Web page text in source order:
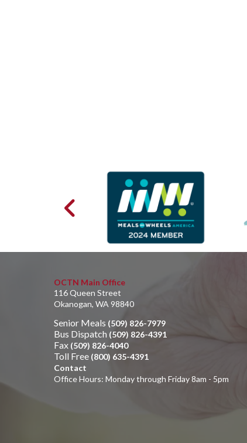
OCTN Main Office
116 Queen Street
Okanogan, WA 98840
Senior Meals (509) 826-7979
Bus Dispatch (509) 826-4391
Fax (509) 826-4040
Toll Free (800) 635-4391
Contact
Office Hours: Monday through Friday 8am - 5pm